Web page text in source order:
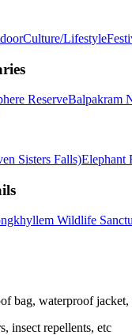
Culture/Lifestyle
ReserveBalpakram
Sisters Falls)Elephant
Wildlife
bag, waterproof
insect repellents, etc